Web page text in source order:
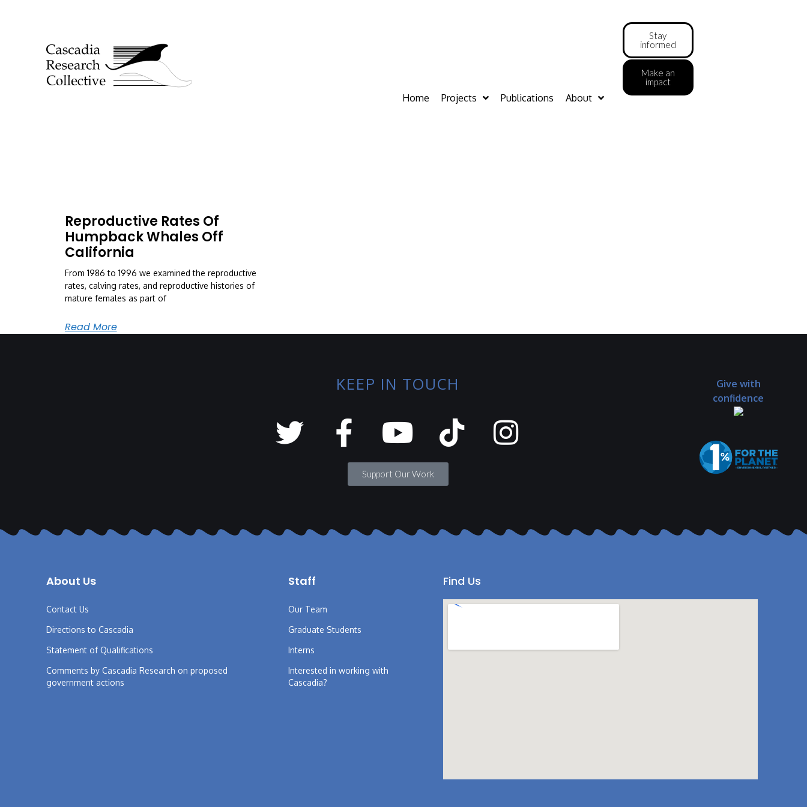
Home Projects Publications About
Stay
informed
Make an
impact
Reproductive Rates Of
Humpback Whales Off
California
From 1986 to 1996 we examined the reproductive
rates, calving rates, and reproductive histories of
mature females as part of
Read More
KEEP IN TOUCH
Support Our Work
Give with
confidence
About Us
Contact Us
Directions to Cascadia
Statement of Qualifications
Comments by Cascadia Research on proposed
government actions
Staff
Our Team
Graduate Students
Interns
Interested in working with
Cascadia?
Find Us